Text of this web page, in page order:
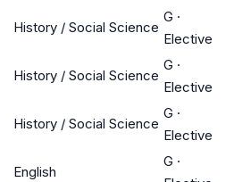
History / Social Science
G ·
Elective
History / Social Science
G ·
Elective
History / Social Science
G ·
Elective
English
G ·